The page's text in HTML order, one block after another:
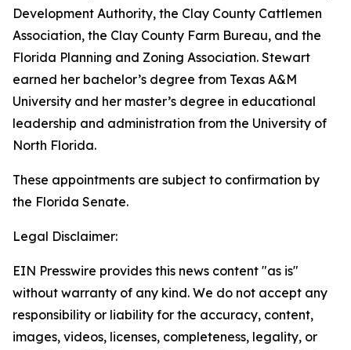
Development Authority, the Clay County Cattlemen
Association, the Clay County Farm Bureau, and the
Florida Planning and Zoning Association. Stewart
earned her bachelor’s degree from Texas A&M
University and her master’s degree in educational
leadership and administration from the University of
North Florida.
These appointments are subject to confirmation by
the Florida Senate.
Legal Disclaimer:
EIN Presswire provides this news content "as is"
without warranty of any kind. We do not accept any
responsibility or liability for the accuracy, content,
images, videos, licenses, completeness, legality, or